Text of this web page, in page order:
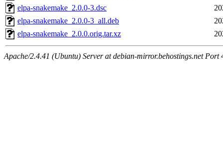
elpa-snakemake_2.0.0-3.dsc
elpa-snakemake_2.0.0-3_all.deb
elpa-snakemake_2.0.0.orig.tar.xz
Apache/2.4.41 (Ubuntu) Server at debian-mirror.behostings.net Port